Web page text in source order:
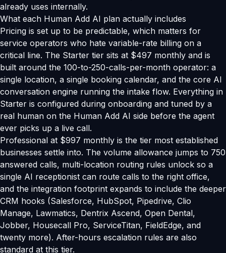
already uses internally.
What each Human Add AI plan actually includes
Pricing is set up to be predictable, which matters for
service operators who hate variable-rate billing on a
critical line. The Starter tier sits at $497 monthly and is
built around the 100-to-250-calls-per-month operator: a
single location, a single booking calendar, and the core AI
conversation engine running the intake flow. Everything in
Starter is configured during onboarding and tuned by a
real human on the Human Add AI side before the agent
ever picks up a live call.
Professional at $997 monthly is the tier most established
businesses settle into. The volume allowance jumps to 750
answered calls, multi-location routing rules unlock so a
single AI receptionist can route calls to the right office,
and the integration footprint expands to include the deeper
CRM hooks (Salesforce, HubSpot, Pipedrive, Clio
Manage, Lawmatics, Dentrix Ascend, Open Dental,
Jobber, Housecall Pro, ServiceTitan, FieldEdge, and
twenty more). After-hours escalation rules are also
standard at this tier.